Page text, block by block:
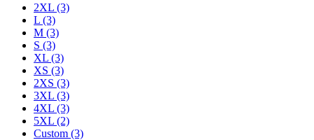
2XL (3)
L (3)
M (3)
S (3)
XL (3)
XS (3)
2XS (3)
3XL (3)
4XL (3)
5XL (2)
Custom (3)